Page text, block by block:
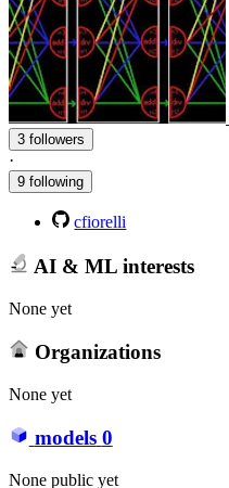
3 followers
·
9 following
cfiorelli
AI & ML interests
None yet
Organizations
None yet
models 0
None public yet